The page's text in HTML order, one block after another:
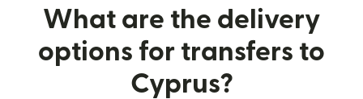
What are the delivery
options for transfers to
Cyprus?